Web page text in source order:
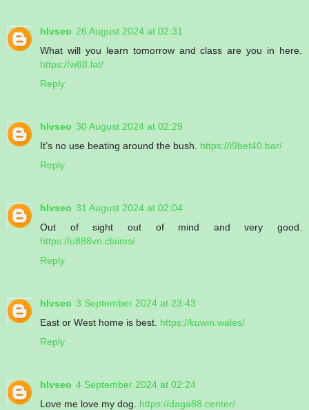
hlvseo 26 August 2024 at 02:31
What will you learn tomorrow and class are you in here.
https://w88.lat/
Reply
hlvseo 30 August 2024 at 02:29
It’s no use beating around the bush. https://i9bet40.bar/
Reply
hlvseo 31 August 2024 at 02:04
Out of sight out of mind and very good.
https://u888vn.claims/
Reply
hlvseo 3 September 2024 at 23:43
East or West home is best. https://kuwin.wales/
Reply
hlvseo 4 September 2024 at 02:24
Love me love my dog. https://daga88.center/